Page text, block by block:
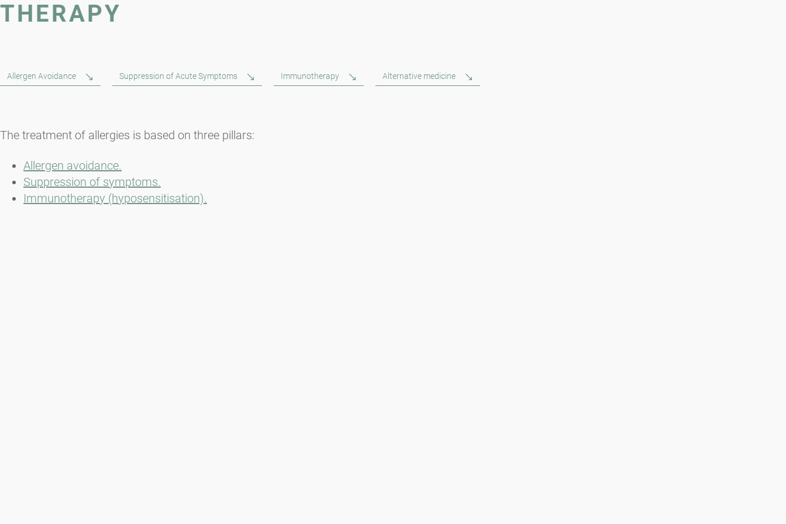
THERAPY
Allergen Avoidance Suppression of Acute Symptoms Immunotherapy Alternative medicine
The treatment of allergies is based on three pillars:
Allergen avoidance.
Suppression of symptoms.
Immunotherapy (hyposensitisation).